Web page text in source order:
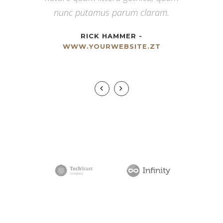
viderer eleifend ex mea. His ay diceret,
ALAN SNOW-
nunc putamus parum claram.
RICK HAMMER -
WWW.YOURWEBSITE.ZT